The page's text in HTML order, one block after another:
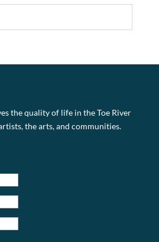
the quality of life in the Toe River
the arts, and communities.